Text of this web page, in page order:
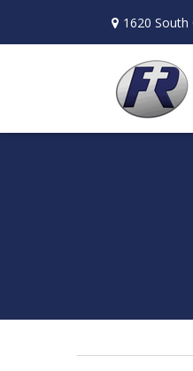
1620